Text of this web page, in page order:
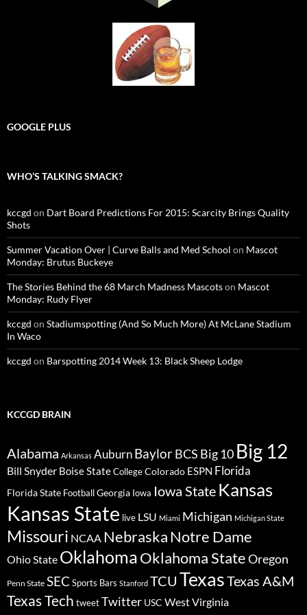
GOOGLE PLUS
WHO’S TALKING SMACK?
kccgd on Dart Board Predictions For 2015: Scarcity Brings Quality
Shots
Summer Vacation Over | Curve Balls and Med School on Mascot
Monday: Brutus Buckeye
The Stories Behind the 68 March Madness Mascotson Mascot
Monday: Rudy Flyer
kccgd on Stadiumspotting (And So Much More) At McLane Stadium
In Waco
kccgd on Barspotting 2014 Week 13: Black Sheep Lodge
KCCGD BRAIN
Alabama Arkansas AuburnBaylorBCS Big 10 Big 12
Bill Snyder Boise StateCollegeColorado ESPN Florida
Florida State FootballGeorgia Iowa Iowa State Kansas
Kansas State live LSU Miami Michigan Michigan State
Missouri NCAA NebraskaNotre Dame
Ohio State OklahomaOklahoma StateOregon
Penn State SEC Sports Bars Stanford TCU TexasTexas A&M
Texas Tech tweetTwitter USC West Virginia